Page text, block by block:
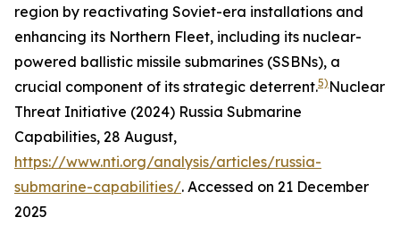
region by reactivating Soviet-era installations and
enhancing its Northern Fleet, including its nuclear-
powered ballistic missile submarines (SSBNs), a
crucial component of its strategic deterrent.5) Nuclear
Threat Initiative (2024) Russia Submarine
Capabilities, 28 August,
https://www.nti.org/analysis/articles/russia-
submarine-capabilities/. Accessed on 21 December
2025